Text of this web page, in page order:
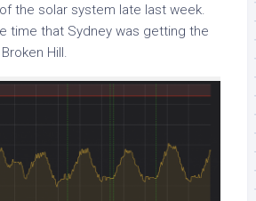
the solar system late last week.
time that Sydney was getting the
Hill.